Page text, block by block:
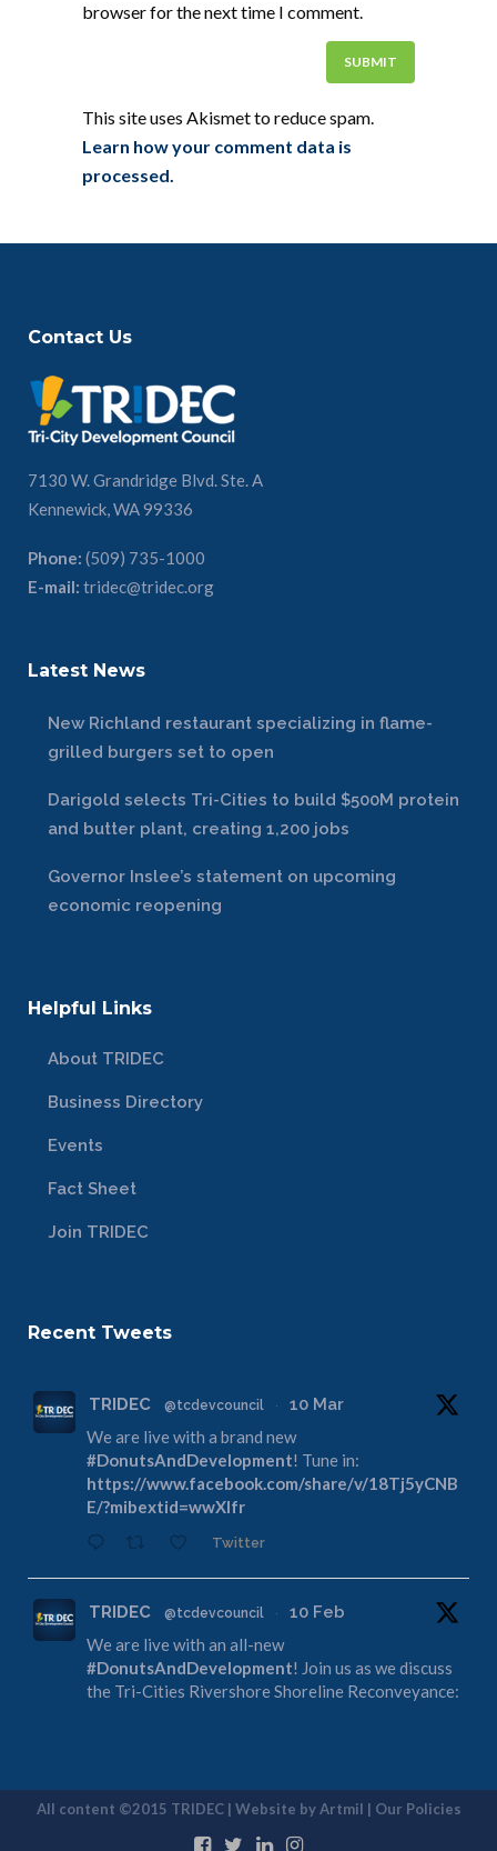
browser for the next time I comment.
This site uses Akismet to reduce spam.
Learn how your comment data is
processed.
Contact Us
7130 W. Grandridge Blvd. Ste. A
Kennewick, WA 99336
Phone: (509) 735-1000
E-mail: tridec@tridec.org
Latest News
New Richland restaurant specializing in flame-
grilled burgers set to open
Darigold selects Tri-Cities to build $500M protein
and butter plant, creating 1,200 jobs
Governor Inslee’s statement on upcoming
economic reopening
Helpful Links
About TRIDEC
Business Directory
Events
Fact Sheet
Join TRIDEC
Recent Tweets
TRIDEC @tcdevcouncil ·
10 Mar
We are live with a brand new
#DonutsAndDevelopment! Tune in:
https://www.facebook.com/share/v/18Tj5yCNB
E/?mibextid=wwXIfr
Twitter
TRIDEC @tcdevcouncil ·
10 Feb
We are live with an all-new
#DonutsAndDevelopment! Join us as we discuss
the Tri-Cities Rivershore Shoreline Reconveyance:
@tcdevcouncil 13 Jan
All content ©2015 TRIDEC | Website byArtmil | Our Policies